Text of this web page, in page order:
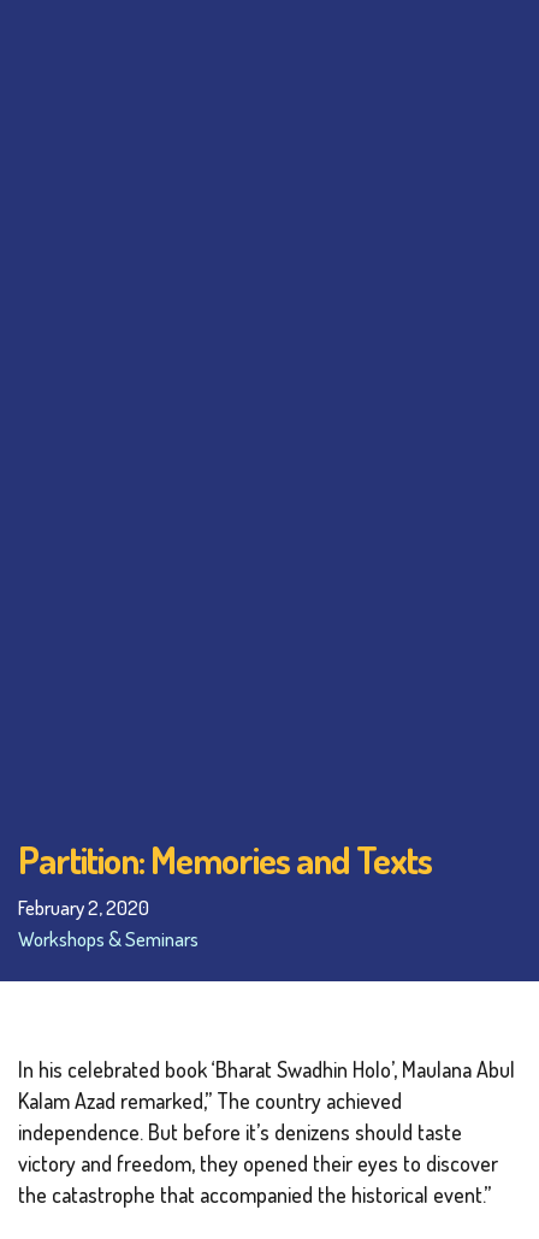
Partition: Memories and Texts
February 2, 2020
Workshops & Seminars
In his celebrated book ‘Bharat Swadhin Holo’, Maulana Abul
Kalam Azad remarked,” The country achieved
independence. But before it’s denizens should taste
victory and freedom, they opened their eyes to discover
the catastrophe that accompanied the historical event.”